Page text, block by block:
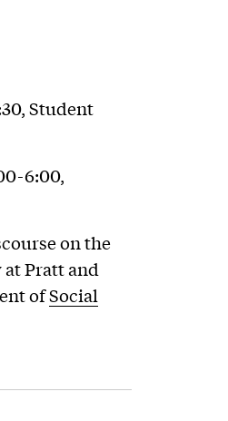
Student
6:00,
on the
Pratt and
ofSocial